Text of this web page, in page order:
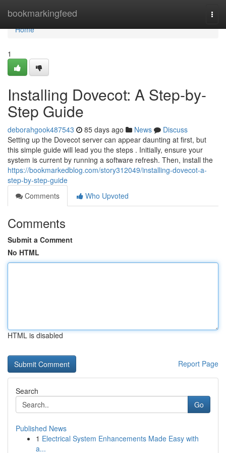
bookmarkingfeed
Home
Home
1
Installing Dovecot: A Step-by-
Step Guide
deborahgook487543 85 days ago News
Discuss
Setting up the Dovecot server can appear daunting at first, but
this simple guide will lead you the steps . Initially, ensure your
system is current by running a software refresh. Then, install the
https://bookmarkedblog.com/story312049/installing-dovecot-a-
step-by-step-guide
Comments
Who Upvoted
Comments
Submit a Comment
No HTML
HTML is disabled
Report Page
Search
Go
Published News
1 Electrical System Enhancements Made Easy with
a...